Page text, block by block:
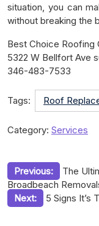
situation, you can
without breaking the
Best Choice Roofing
5322 W Bellfort Ave
346-483-7533
Tags: Roof
Category: Services
Post
navigation
Previous:
The
Broadbeach
Next:
5 Signs It’s